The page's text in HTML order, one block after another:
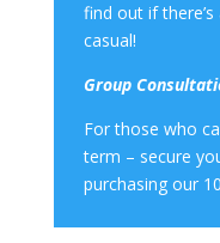
find out if
casual!
Group
For those who
term – secure
purchasing our